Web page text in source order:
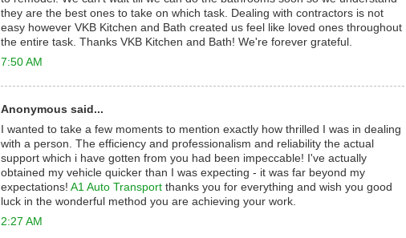
they are the best ones to take on which task. Dealing with contractors is not
easy however VKB Kitchen and Bath created us feel like loved ones throughout
the entire task. Thanks VKB Kitchen and Bath! We're forever grateful.
7:50 AM
Anonymous said...
I wanted to take a few moments to mention exactly how thrilled I was in dealing
with a person. The efficiency and professionalism and reliability the actual
support which i have gotten from you had been impeccable! I've actually
obtained my vehicle quicker than I was expecting - it was far beyond my
expectations! A1 Auto Transport thanks you for everything and wish you good
luck in the wonderful method you are achieving your work.
2:27 AM